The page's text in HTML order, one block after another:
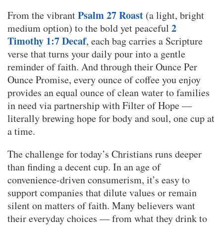
From the vibrantPsalm 27 Roast (a light, bright
medium option) to the bold yet peaceful 2
Timothy 1:7 Decaf, each bag carries a Scripture
verse that turns your daily pour into a gentle
reminder of faith. And through their Ounce Per
Ounce Promise, every ounce of coffee you enjoy
provides an equal ounce of clean water to families
in need via partnership with Filter of Hope —
literally brewing hope for body and soul, one cup at
a time.
The challenge for today’s Christians runs deeper
than finding a decent cup. In an age of
convenience-driven consumerism, it’s easy to
support companies that dilute values or remain
silent on matters of faith. Many believers want
their everyday choices — from what they drink to